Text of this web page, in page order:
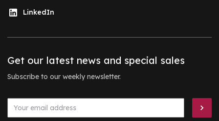
LinkedIn
Get our latest news and special sales
Subscribe to our weekly newsletter.